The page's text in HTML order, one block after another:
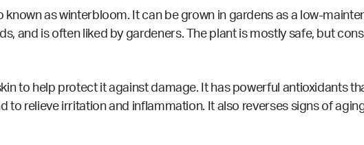
known as winterbloom. It can be grown in gardens as a low-
and is often liked by gardeners. The plant is mostly safe, but
to help protect it against damage. It has powerful antioxidants
to relieve irritation and inflammation. It also reverses signs of